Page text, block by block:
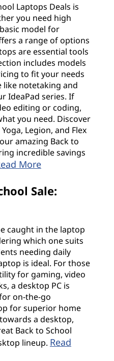
Laptops Deals is
you need high
model for
a range of options
are essential tools
includes models
to fit your needs
like notetaking and
IdeaPad series. If
editing or coding,
you need. Discover
Legion, and Flex
amazing Back to
incredible savings
More
Sale:
caught in the laptop
which one suits
needing daily
is ideal. For those
for gaming, video
a desktop PC is
on-the-go
for superior home
a desktop,
Back to School
lineup. Read